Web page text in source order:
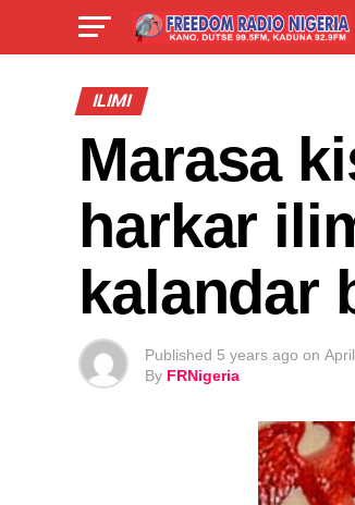
ILIMI
Marasa
harkar
kalandar
Published 5 years ago on
By FRNigeria